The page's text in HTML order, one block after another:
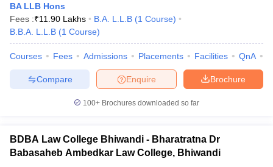
BA LLB Hons
Fees :₹11.90 Lakhs B.A. L.L.B (1 Course)
B.B.A. L.L.B (1 Course)
Courses Fees Admissions Placements Facilities QnA
Brochure
Enquire
Compare
100+ Brochures downloaded so far
BDBA Law College Bhiwandi - Bharatratna Dr
Babasaheb Ambedkar Law College, Bhiwandi